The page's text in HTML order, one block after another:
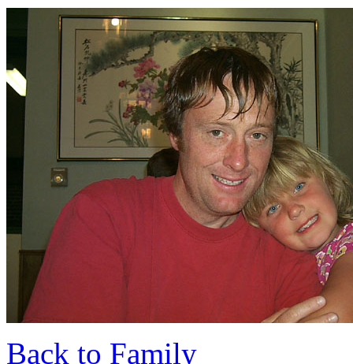
Back to Family